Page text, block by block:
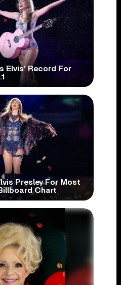
Elvis’ Record For
Presley For Most
Chart